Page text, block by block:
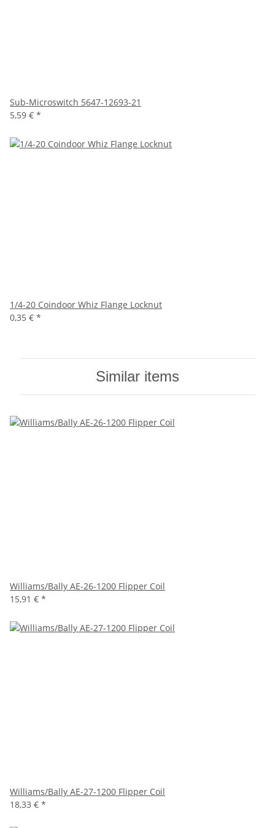
Sub-Microswitch 5647-12693-21
5,59 € *
1/4-20 Coindoor Whiz Flange Locknut
0,35 € *
Similar items
Williams/Bally AE-26-1200 Flipper Coil
15,91 € *
Williams/Bally AE-27-1200 Flipper Coil
18,33 € *